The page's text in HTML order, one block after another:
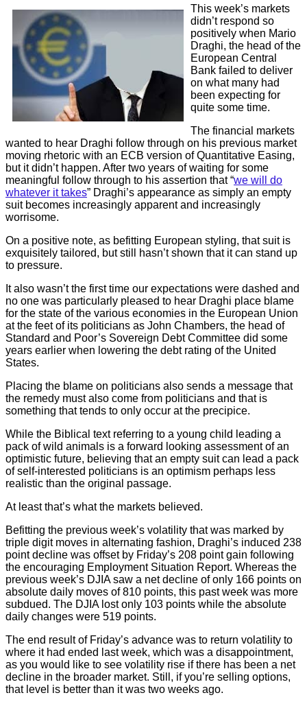
This week’s markets
didn’t respond so
positively when Mario
Draghi, the head of the
European Central
Bank failed to deliver
on what many had
been expecting for
quite some time.
The financial markets
wanted to hear Draghi follow through on his previous market
moving rhetoric with an ECB version of Quantitative Easing,
but it didn’t happen. After two years of waiting for some
meaningful follow through to his assertion that “we will do
whatever it takes” Draghi’s appearance as simply an empty
suit becomes increasingly apparent and increasingly
worrisome.
On a positive note, as befitting European styling, that suit is
exquisitely tailored, but still hasn’t shown that it can stand up
to pressure.
It also wasn’t the first time our expectations were dashed and
no one was particularly pleased to hear Draghi place blame
for the state of the various economies in the European Union
at the feet of its politicians as John Chambers, the head of
Standard and Poor’s Sovereign Debt Committee did some
years earlier when lowering the debt rating of the United
States.
Placing the blame on politicians also sends a message that
the remedy must also come from politicians and that is
something that tends to only occur at the precipice.
While the Biblical text referring to a young child leading a
pack of wild animals is a forward looking assessment of an
optimistic future, believing that an empty suit can lead a pack
of self-interested politicians is an optimism perhaps less
realistic than the original passage.
At least that’s what the markets believed.
Befitting the previous week’s volatility that was marked by
triple digit moves in alternating fashion, Draghi’s induced 238
point decline was offset by Friday’s 208 point gain following
the encouraging Employment Situation Report. Whereas the
previous week’s DJIA saw a net decline of only 166 points on
absolute daily moves of 810 points, this past week was more
subdued. The DJIA lost only 103 points while the absolute
daily changes were 519 points.
The end result of Friday’s advance was to return volatility to
where it had ended last week, which was a disappointment,
as you would like to see volatility rise if there has been a net
decline in the broader market. Still, if you’re selling options,
that level is better than it was two weeks ago.